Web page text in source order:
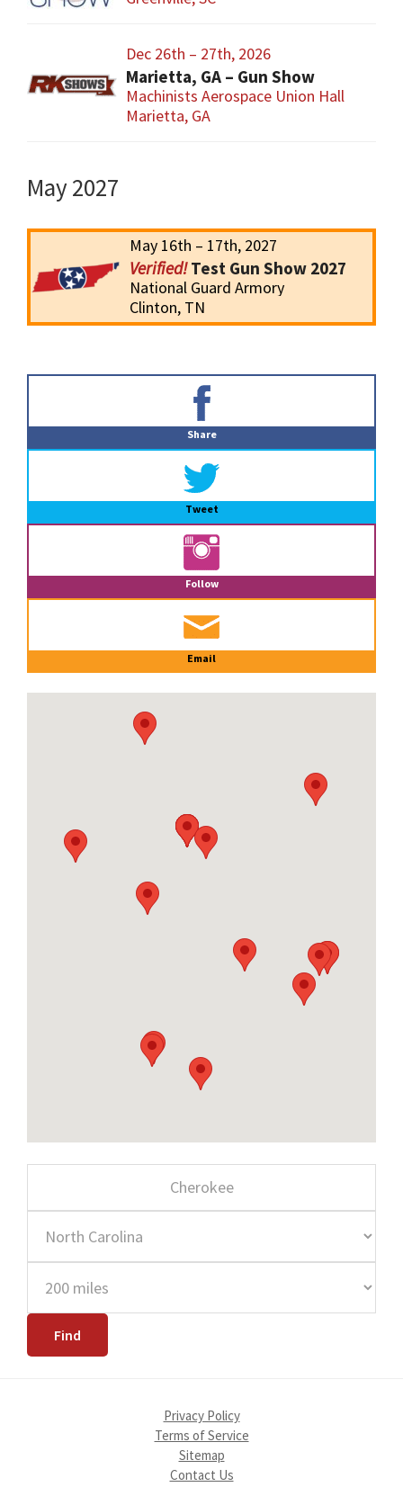
Dec 26th – 27th, 2026
Marietta, GA – Gun Show
Machinists Aerospace Union Hall
Marietta, GA
May 2027
May 16th – 17th, 2027
Test Gun Show 2027
National Guard Armory
Clinton, TN
Share
Tweet
Follow
Email
Privacy Policy
Terms of Service
Sitemap
Contact Us